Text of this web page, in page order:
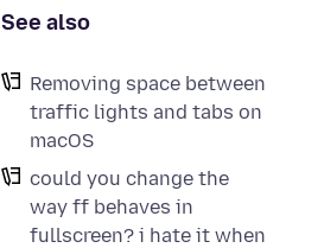
See also
Removing space between
traffic lights and tabs on
macOS
could you change the
way ff behaves in
fullscreen? i hate it when